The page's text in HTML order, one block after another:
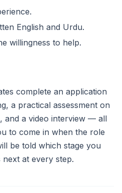
English and Urdu.
willingness to help.
complete an application
a practical assessment on
and a video interview — all
to come in when the role
be told which stage you
at every step.